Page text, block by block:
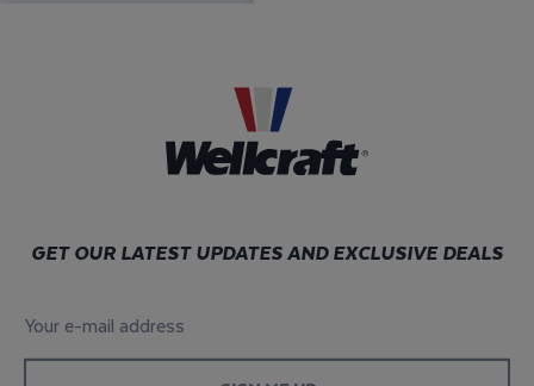
GET OUR LATEST UPDATES AND EXCLUSIVE DEALS